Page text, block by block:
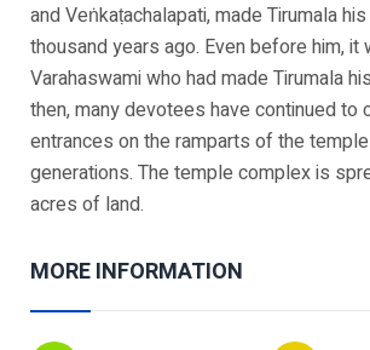
and Veṅkaṭachalapati, made Tirumala
thousand years ago. Even before him, it
Varahaswami who had made Tirumala
then, many devotees have continued to
entrances on the ramparts of the
generations. The temple complex is
acres of land.
MORE INFORMATION